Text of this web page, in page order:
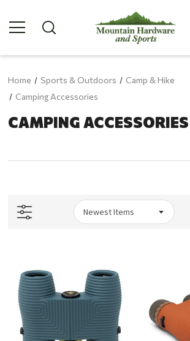
Home Sports & Outdoors
Camp & Hike
Camping Accessories
CAMPING ACCESSORIES